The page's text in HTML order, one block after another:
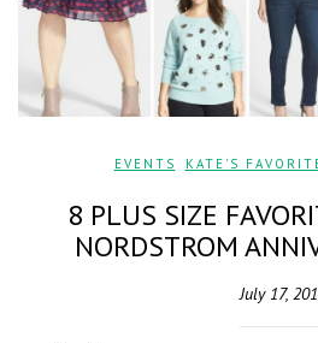
EVENTS KATE'S
8 PLUS SIZE
NORDSTROM
July 17,